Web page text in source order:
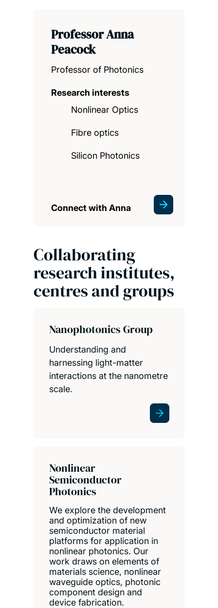
Professor Anna
Peacock
Professor of Photonics
Research interests
Nonlinear Optics
Fibre optics
Silicon Photonics
Connect with Anna
Collaborating
research institutes,
centres and groups
Nanophotonics Group
Understanding and
harnessing light-matter
interactions at the nanometre
scale.
Nonlinear
Semiconductor
Photonics
We explore the development
and optimization of new
semiconductor material
platforms for application in
nonlinear photonics. Our
work draws on elements of
materials science, nonlinear
waveguide optics, photonic
component design and
device fabrication.